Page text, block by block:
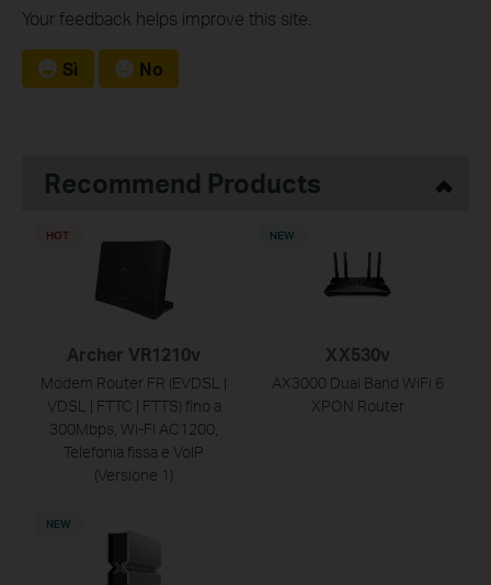
Your feedback helps improve this site.
Sì No
Recommend Products
Archer VR1210v
Modem Router FR (EVDSL |
VDSL | FTTC | FTTS) fino a
300Mbps, Wi-Fi AC1200,
Telefonia fissa e VoIP
(Versione 1)
HOT
XX530v
AX3000 Dual Band WiFi 6
XPON Router
NEW
NEW